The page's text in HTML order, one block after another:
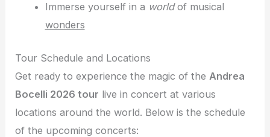
Immerse yourself in a worldof musical
wonders
Tour Schedule and Locations
Get ready to experience the magic of the Andrea
Bocelli 2026 tour live in concert at various
locations around the world. Below is the schedule
of the upcoming concerts: